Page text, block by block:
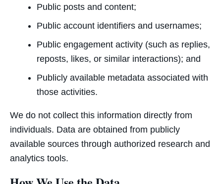
Public posts and content;
Public account identifiers and usernames;
Public engagement activity (such as replies,
reposts, likes, or similar interactions); and
Publicly available metadata associated with
those activities.
We do not collect this information directly from
individuals. Data are obtained from publicly
available sources through authorized research and
analytics tools.